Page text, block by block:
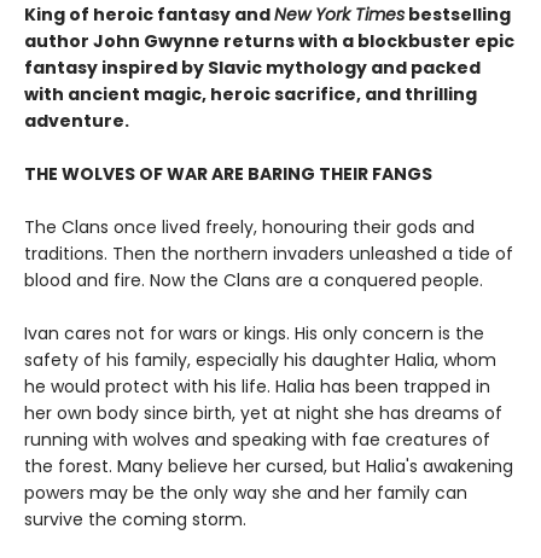
King of heroic fantasy andNew York Times bestselling
author John Gwynne returns with a blockbuster epic
fantasy inspired by Slavic mythology and packed
with ancient magic, heroic sacrifice, and thrilling
adventure.
THE WOLVES OF WAR ARE BARING THEIR FANGS
The Clans once lived freely, honouring their gods and
traditions. Then the northern invaders unleashed a tide of
blood and fire. Now the Clans are a conquered people.
Ivan cares not for wars or kings. His only concern is the
safety of his family, especially his daughter Halia, whom
he would protect with his life. Halia has been trapped in
her own body since birth, yet at night she has dreams of
running with wolves and speaking with fae creatures of
the forest. Many believe her cursed, but Halia's awakening
powers may be the only way she and her family can
survive the coming storm.